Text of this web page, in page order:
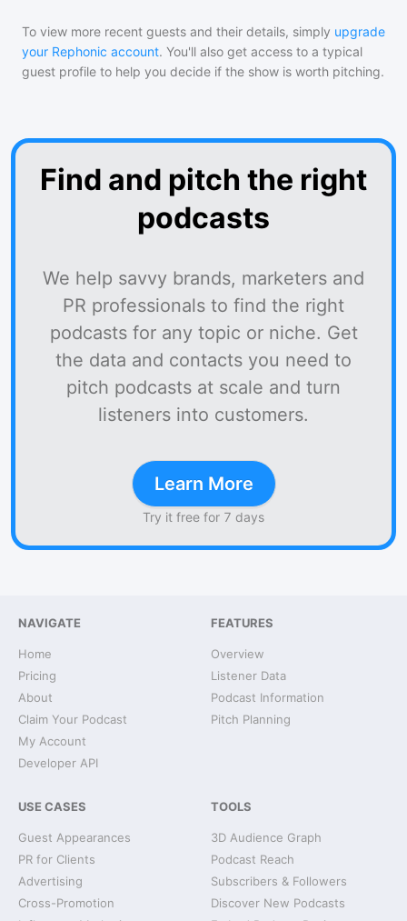
To view more recent guests and their details, simply upgrade
your Rephonic account. You'll also get access to a typical
guest profile to help you decide if the show is worth pitching.
Find and pitch the right
podcasts
We help savvy brands, marketers and
PR professionals to find the right
podcasts for any topic or niche. Get
the data and contacts you need to
pitch podcasts at scale and turn
listeners into customers.
Learn More
Try it free for 7 days
NAVIGATE
Home
Pricing
About
Claim Your Podcast
My Account
Developer API
FEATURES
Overview
Listener Data
Podcast Information
Pitch Planning
USE CASES
Guest Appearances
PR for Clients
Advertising
Cross-Promotion
TOOLS
3D Audience Graph
Podcast Reach
Subscribers & Followers
Discover New Podcasts